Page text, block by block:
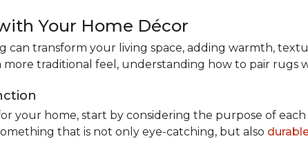
Your Home Décor
can transform your living space, adding warmth,
traditional feel, understanding how to pair rugs
your home, start by considering the purpose of
that is not only eye-catching, but also